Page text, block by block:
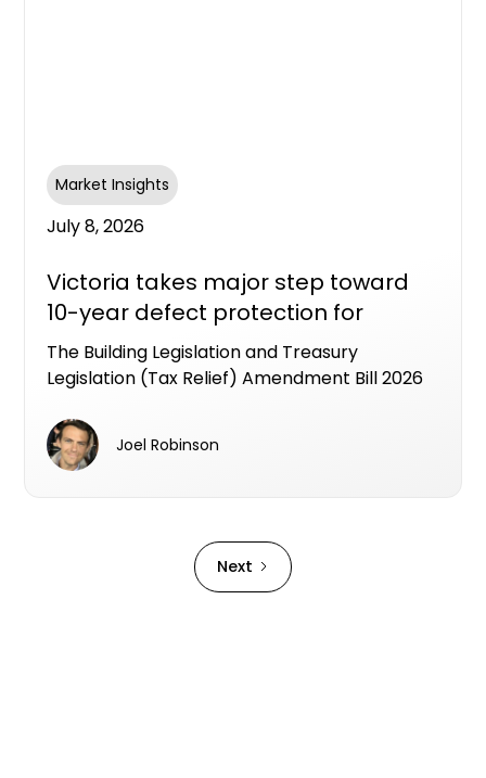
Market Insights
July 8, 2026
Victoria takes major step toward
10-year defect protection for
apartment buyers
The Building Legislation and Treasury
Legislation (Tax Relief) Amendment Bill 2026
putting Victoria on track to become the first
state to legislate an industry workable LDI
Joel Robinson
Next